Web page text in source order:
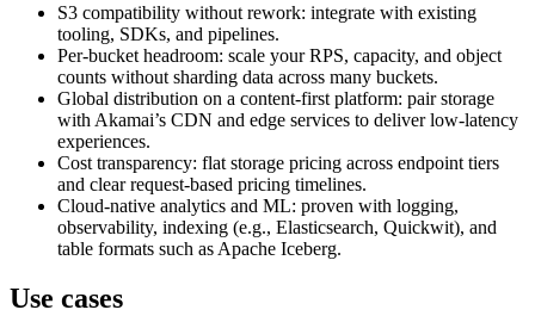
S3 compatibility without rework: integrate with existing
tooling, SDKs, and pipelines.
Per-bucket headroom: scale your RPS, capacity, and object
counts without sharding data across many buckets.
Global distribution on a content-first platform: pair storage
with Akamai’s CDN and edge services to deliver low-latency
experiences.
Cost transparency: flat storage pricing across endpoint tiers
and clear request-based pricing timelines.
Cloud-native analytics and ML: proven with logging,
observability, indexing (e.g., Elasticsearch, Quickwit), and
table formats such as Apache Iceberg.
Use cases